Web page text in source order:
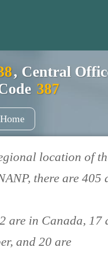
, Central
387
location of
there are 405
are in Canada, 17
and 20 are